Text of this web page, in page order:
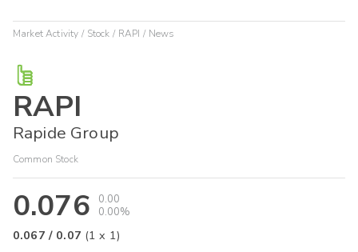
Market Activity Stock RAPI News
RAPI
Rapide Group
Common Stock
0.076
0.00
0.00%
0.067 / 0.07 (1 x 1)